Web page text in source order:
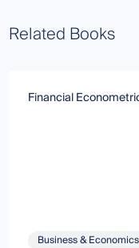
Related Books
Financial
Business & Economics